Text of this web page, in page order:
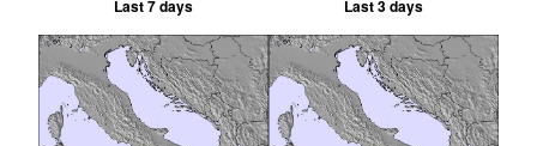
Last 7 days Last 3 days